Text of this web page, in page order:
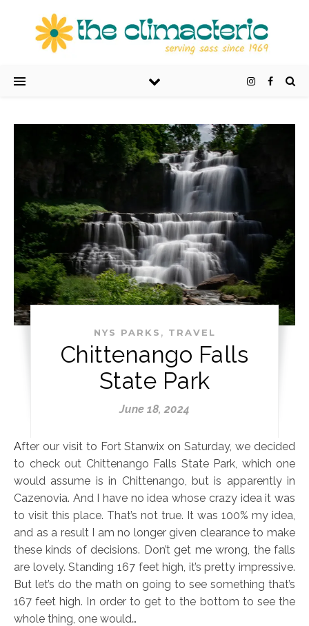
NYS PARKS , TRAVEL
Chittenango Falls
State Park
June 18, 2024
After our visit to Fort Stanwix on Saturday, we decided
to check out Chittenango Falls State Park, which one
would assume is in Chittenango, but is apparently in
Cazenovia. And I have no idea whose crazy idea it was
to visit this place. That’s not true. It was 100% my idea,
and as a result I am no longer given clearance to make
these kinds of decisions. Don’t get me wrong, the falls
are lovely. Standing 167 feet high, it’s pretty impressive.
But let’s do the math on going to see something that’s
167 feet high. In order to get to the bottom to see the
whole thing, one would…